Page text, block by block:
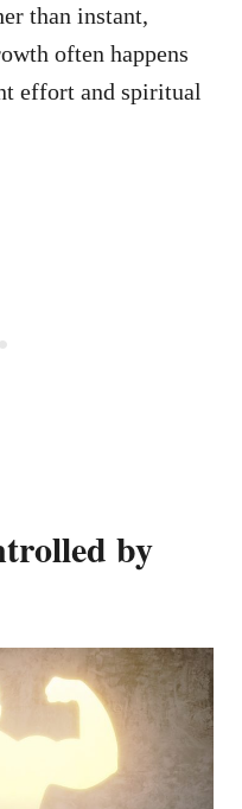
than instant,
often happens
effort and spiritual
by